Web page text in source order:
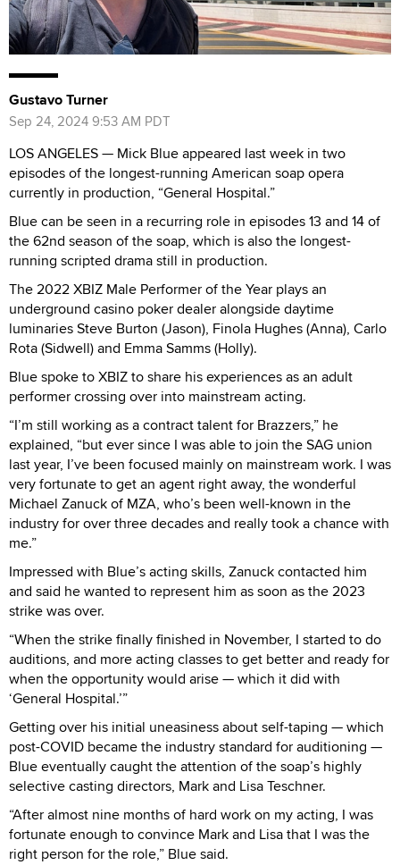
Gustavo Turner
Sep 24, 2024 9:53 AM PDT
LOS ANGELES — Mick Blue appeared last week in two
episodes of the longest-running American soap opera
currently in production, “General Hospital.”
Blue can be seen in a recurring role in episodes 13 and 14 of
the 62nd season of the soap, which is also the longest-
running scripted drama still in production.
The 2022 XBIZ Male Performer of the Year plays an
underground casino poker dealer alongside daytime
luminaries Steve Burton (Jason), Finola Hughes (Anna), Carlo
Rota (Sidwell) and Emma Samms (Holly).
Blue spoke to XBIZ to share his experiences as an adult
performer crossing over into mainstream acting.
“I’m still working as a contract talent for Brazzers,” he
explained, “but ever since I was able to join the SAG union
last year, I’ve been focused mainly on mainstream work. I was
very fortunate to get an agent right away, the wonderful
Michael Zanuck of MZA, who’s been well-known in the
industry for over three decades and really took a chance with
me.”
Impressed with Blue’s acting skills, Zanuck contacted him
and said he wanted to represent him as soon as the 2023
strike was over.
“When the strike finally finished in November, I started to do
auditions, and more acting classes to get better and ready for
when the opportunity would arise — which it did with
‘General Hospital.’”
Getting over his initial uneasiness about self-taping — which
post-COVID became the industry standard for auditioning —
Blue eventually caught the attention of the soap’s highly
selective casting directors, Mark and Lisa Teschner.
“After almost nine months of hard work on my acting, I was
fortunate enough to convince Mark and Lisa that I was the
right person for the role,” Blue said.